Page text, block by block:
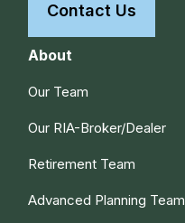
Contact Us
About
Our Team
Our RIA-Broker/Dealer
Retirement Team
Advanced Planning Team